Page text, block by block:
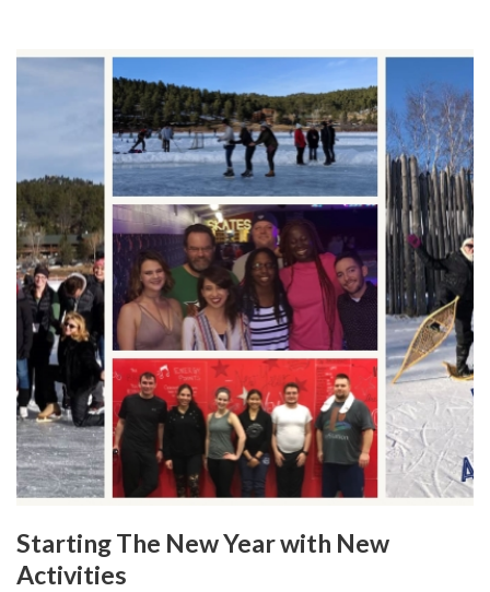
Starting The New Year with New
Activities